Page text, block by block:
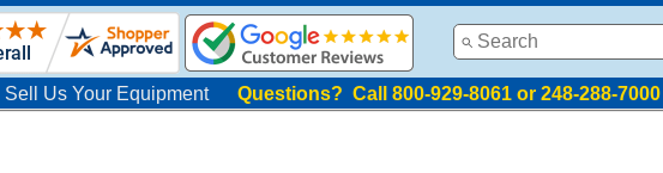
Sell Us Your Equipment Questions? Call 800-929-8061 or 248-288-7000